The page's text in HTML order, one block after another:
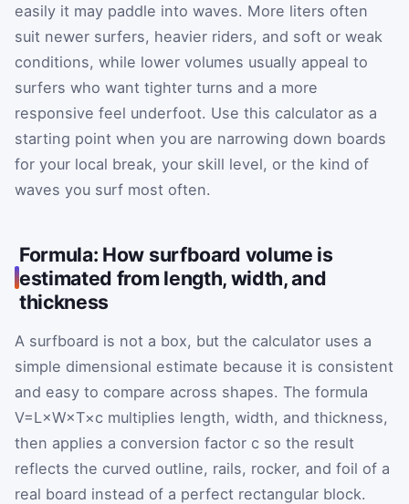
easily it may paddle into waves. More liters often
suit newer surfers, heavier riders, and soft or weak
conditions, while lower volumes usually appeal to
surfers who want tighter turns and a more
responsive feel underfoot. Use this calculator as a
starting point when you are narrowing down boards
for your local break, your skill level, or the kind of
waves you surf most often.
Formula: How surfboard volume is
estimated from length, width, and
thickness
A surfboard is not a box, but the calculator uses a
simple dimensional estimate because it is consistent
and easy to compare across shapes. The formula
V=L×W×T×c multiplies length, width, and thickness,
then applies a conversion factor c so the result
reflects the curved outline, rails, rocker, and foil of a
real board instead of a perfect rectangular block.